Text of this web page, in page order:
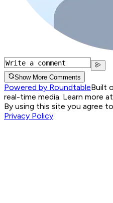
Show More Comments
Powered by RoundtableBuilt
real-time media. Learn more at
By using this site you agree
Privacy Policy